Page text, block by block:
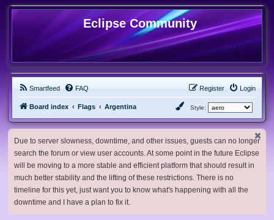
Eclipse Community
Smartfeed FAQ Login
Register
Board index Flags Argentina Style:
Due to server slowness, downtime, and other issues, guests can no longer
search the forum or view user accounts. At some point in the future Eclipse
will be moving to a more stable and efficient platform that should result in
much better stability and the lifting of these restrictions. There is no
timeline for this yet, just want you to know what's happening with all the
downtime and I have a plan to fix it.